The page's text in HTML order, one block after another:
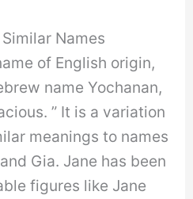
Names
of English origin,
name Yochanan,
” It is a variation
meanings to names
Gia. Jane has been
figures like Jane